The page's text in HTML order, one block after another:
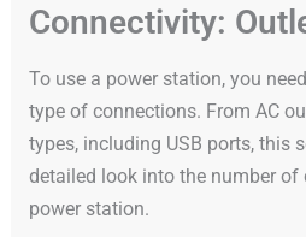
Connectivity:
To use a power station, you
type of connections. From AC
types, including USB ports, this
detailed look into the number of
power station.